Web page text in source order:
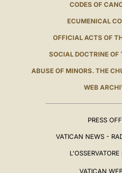
CODES OF
ECUMENICAL
OFFICIAL ACTS OF
SOCIAL DOCTRINE OF
ABUSE OF MINORS. THE
WEB
PRESS
VATICAN NEWS -
VATICAN